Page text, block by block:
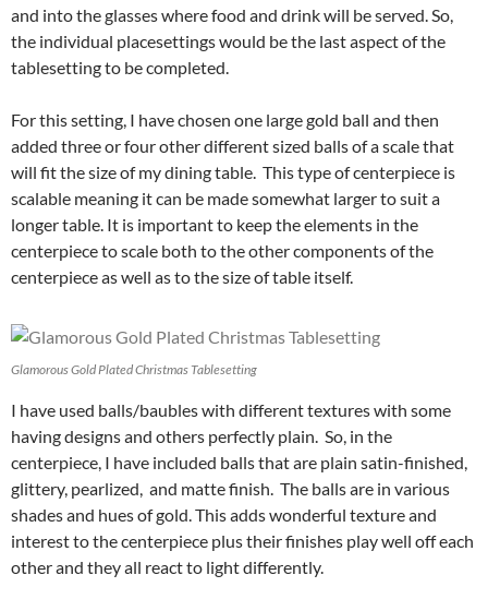
and into the glasses where food and drink will be served. So,
the individual placesettings would be the last aspect of the
tablesetting to be completed.
For this setting, I have chosen one large gold ball and then
added three or four other different sized balls of a scale that
will fit the size of my dining table. This type of centerpiece is
scalable meaning it can be made somewhat larger to suit a
longer table. It is important to keep the elements in the
centerpiece to scale both to the other components of the
centerpiece as well as to the size of table itself.
Glamorous Gold Plated Christmas Tablesetting
I have used balls/baubles with different textures with some
having designs and others perfectly plain. So, in the
centerpiece, I have included balls that are plain satin-finished,
glittery, pearlized, and matte finish. The balls are in various
shades and hues of gold. This adds wonderful texture and
interest to the centerpiece plus their finishes play well off each
other and they all react to light differently.